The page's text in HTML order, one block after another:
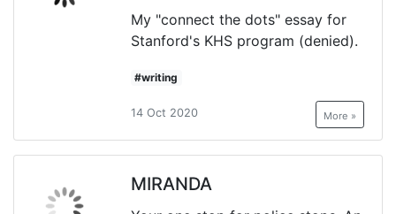
My "connect the dots" essay for
Stanford's KHS program (denied).
#writing
14 Oct 2020 More »
MIRANDA